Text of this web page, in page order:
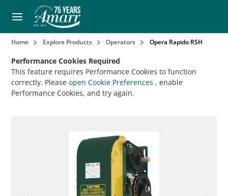
Home Explore Products Operators Opera Rapido RSH
Performance Cookies Required
This feature requires Performance Cookies to function
correctly. Please open Cookie Preferences , enable
Performance Cookies, and try again.